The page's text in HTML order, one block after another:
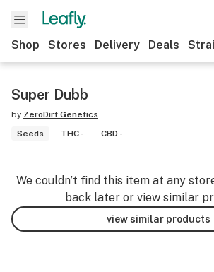
Shop Stores Delivery Deals
Super Dubb
by ZeroDirt Genetics
Seeds
THC - CBD -
We couldn’t find this item at any
back later or view similar
view similar products